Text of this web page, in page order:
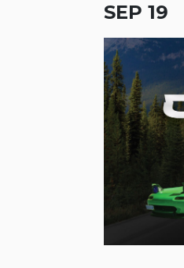
SEP 19